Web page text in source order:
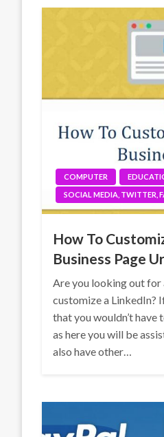
COMPUTER
SOCIAL MEDIA, TWITTER,
How To
Business Page
Are you looking out for
customize a LinkedIn?
that you wouldn’t
as here you will be
also have other…